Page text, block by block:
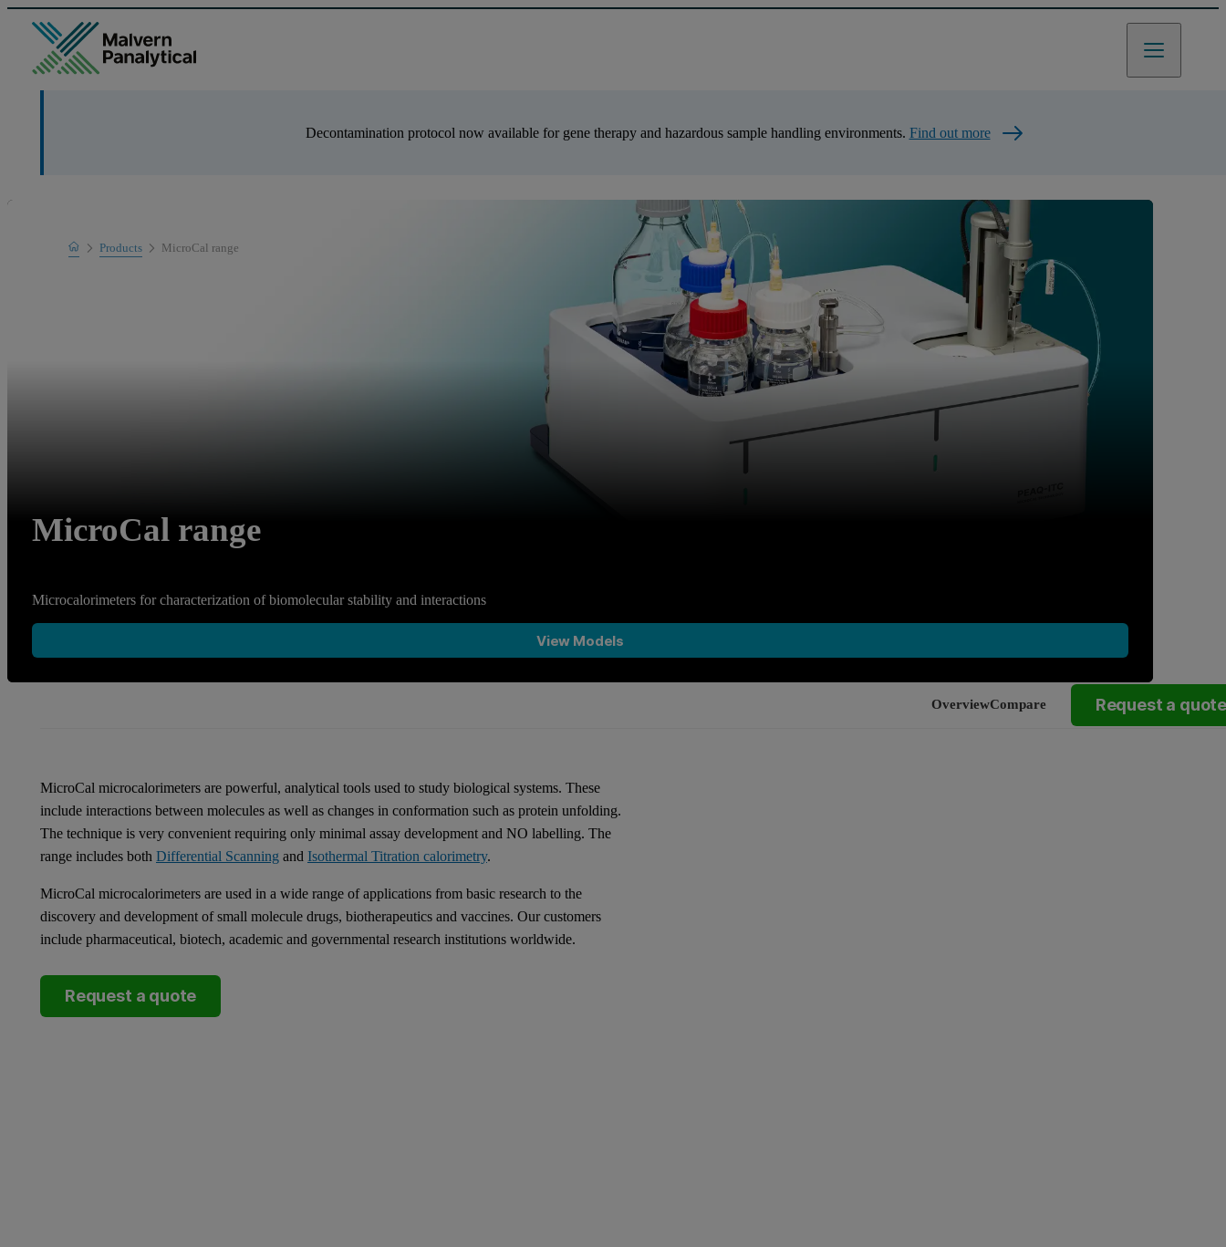
Decontamination protocol now available for gene therapy and hazardous sample handling environments. Find out more
HomeProducts
Product range
MicroCal range
MicroCal range
Microcalorimeters for characterization of biomolecular stability and interactions
View Models
OverviewCompare Request a quote
MicroCal microcalorimeters are powerful, analytical tools used to study biological systems. These
include interactions between molecules as well as changes in conformation such as protein unfolding.
The technique is very convenient requiring only minimal assay development and NO labelling. The
range includes both Differential Scanning and Isothermal Titration calorimetry.
MicroCal microcalorimeters are used in a wide range of applications from basic research to the
discovery and development of small molecule drugs, biotherapeutics and vaccines. Our customers
include pharmaceutical, biotech, academic and governmental research institutions worldwide.
Request a quote